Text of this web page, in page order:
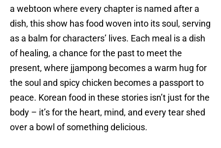
a webtoon where every chapter is named after a
dish, this show has food woven into its soul, serving
as a balm for characters’ lives. Each meal is a dish
of healing, a chance for the past to meet the
present, where jjampong becomes a warm hug for
the soul and spicy chicken becomes a passport to
peace. Korean food in these stories isn’t just for the
body – it’s for the heart, mind, and every tear shed
over a bowl of something delicious.